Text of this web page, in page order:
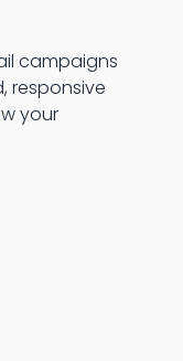
campaigns
responsive
your